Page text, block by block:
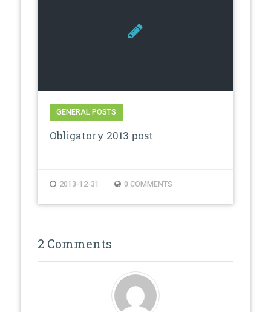
GENERAL POSTS
Obligatory 2013 post
2013-12-31 0 COMMENTS
2 Comments